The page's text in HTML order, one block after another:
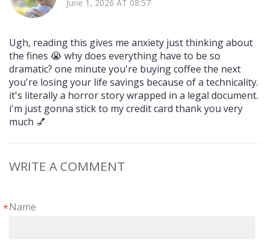
June 1, 2026 AT 08:57
Ugh, reading this gives me anxiety just thinking about
the fines 😭 why does everything have to be so
dramatic? one minute you're buying coffee the next
you're losing your life savings because of a technicality.
it's literally a horror story wrapped in a legal document.
i'm just gonna stick to my credit card thank you very
much 💅
WRITE A COMMENT
Name
*